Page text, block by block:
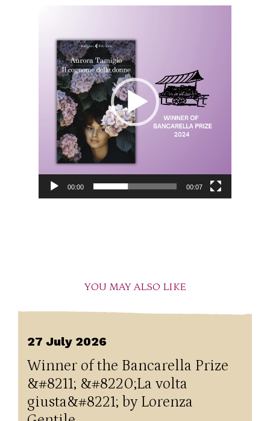
00:00 00:07
YOU MAY ALSO LIKE
27 July 2026
Winner of the Bancarella Prize
&#8211; &#8220;La volta
giusta&#8221; by Lorenza